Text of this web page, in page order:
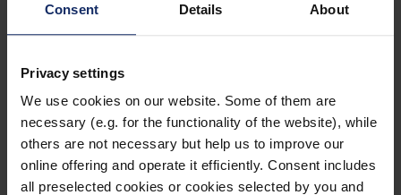
Consent Details About
Privacy settings
We use cookies on our website. Some of them are
necessary (e.g. for the functionality of the website), while
others are not necessary but help us to improve our
online offering and operate it efficiently. Consent includes
all preselected cookies or cookies selected by you and
DE
EN
Société
Recherche d'opticiens
Mentions Légales
Protection des Données
Paramètres des cookies
Mentions Juridiques